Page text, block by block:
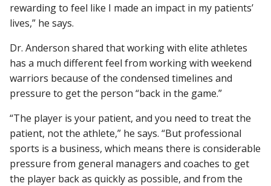
rewarding to feel like I made an impact in my patients’
lives,” he says.
Dr. Anderson shared that working with elite athletes
has a much different feel from working with weekend
warriors because of the condensed timelines and
pressure to get the person “back in the game.”
“The player is your patient, and you need to treat the
patient, not the athlete,” he says. “But professional
sports is a business, which means there is considerable
pressure from general managers and coaches to get
the player back as quickly as possible, and from the